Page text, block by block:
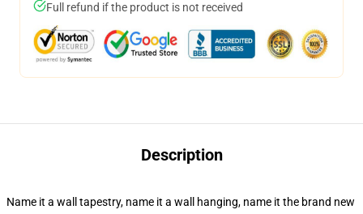
Full refund if the product is not received
Description
Name it a wall tapestry, name it a wall hanging, name it the brand new